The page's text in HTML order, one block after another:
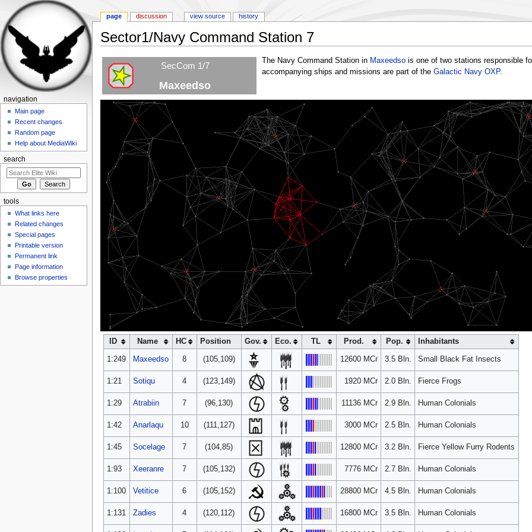
Sector1/Navy Command Station 7
SecCom 1/7
Maxeedso
The Navy Command Station in Maxeedsois one of two stations responsible
accompanying ships and missions are part of the Galactic Navy OXP.
Sotiqu
AtrabiinAnarlaqu
Socelage
Xeeranre
Vetitice
Zadies
Inonri
Biorle
Razaar
EnonlaMaxeedso
NCS1
NCS2
NCS3
NCS4
NCS5
NCS6
NCS8
NCS9
NCS10
NCS11
NCS12
ID Name HC Position Gov. Eco. TL Prod. Pop. Inhabitants
1:249 Maxeedso 8 (105,109) 12600 MCr 3.5 Bln. Small Black Fat Insects
1:21 Sotiqu 4 (123,149) 1920 MCr 2.0 Bln. Fierce Frogs
1:29 Atrabiin 7 (96,130) 11136 MCr 2.9 Bln. Human Colonials
1:42 Anarlaqu 10 (111,127) 3000 MCr 2.5 Bln. Human Colonials
1:45 Socelage 7 (104,85) 12800 MCr 3.2 Bln. Fierce Yellow Furry Rodents
1:93 Xeeranre 7 (105,132) 7776 MCr 2.7 Bln. Human Colonials
1:100 Vetitice 6 (105,152) 28800 MCr 4.5 Bln. Human Colonials
1:131 Zadies 4 (120,112) 16800 MCr 3.5 Bln. Human Colonials
page discussion view source history
navigation
Main page
Recent changes
Random page
Help about MediaWiki
search
tools
What links here
Related changes
Special pages
Printable version
Permanent link
Page information
Browse properties